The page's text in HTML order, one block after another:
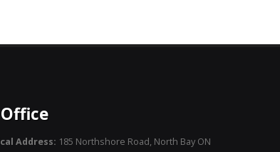
Office
Address: 185 Northshore Road, North Bay ON